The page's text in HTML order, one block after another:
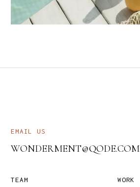
EMAIL US
WONDERMENT@QODE.COM
TEAM WORK